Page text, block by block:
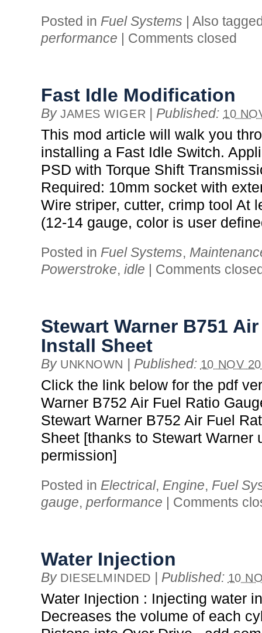
Posted in Fuel Systems | Also
performance | Comments closed
Fast Idle Modification
By JAMES WIGER | Published: 10
This mod article will walk you
installing a Fast Idle Switch.
PSD with Torque Shift
Required: 10mm socket with
Wire striper, cutter, crimp tool At
(12-14 gauge, color is user
Posted in Fuel Systems,
Powerstroke, idle | Comments
Stewart Warner B751
Install Sheet
By UNKNOWN | Published: 10 NOV
Click the link below for the pdf
Warner B752 Air Fuel Ratio
Stewart Warner B752 Air Fuel
Sheet [thanks to Stewart Warner
permission]
Posted in Electrical, Engine, Fuel
gauge, performance | Comments
Water Injection
By DIESELMINDED | Published: 10
Water Injection : Injecting water
Decreases the volume of each